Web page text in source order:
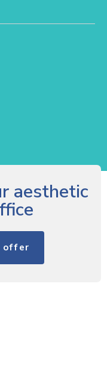
aesthetic
offer